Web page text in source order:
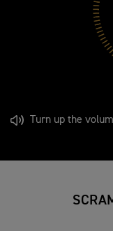
Turn up the